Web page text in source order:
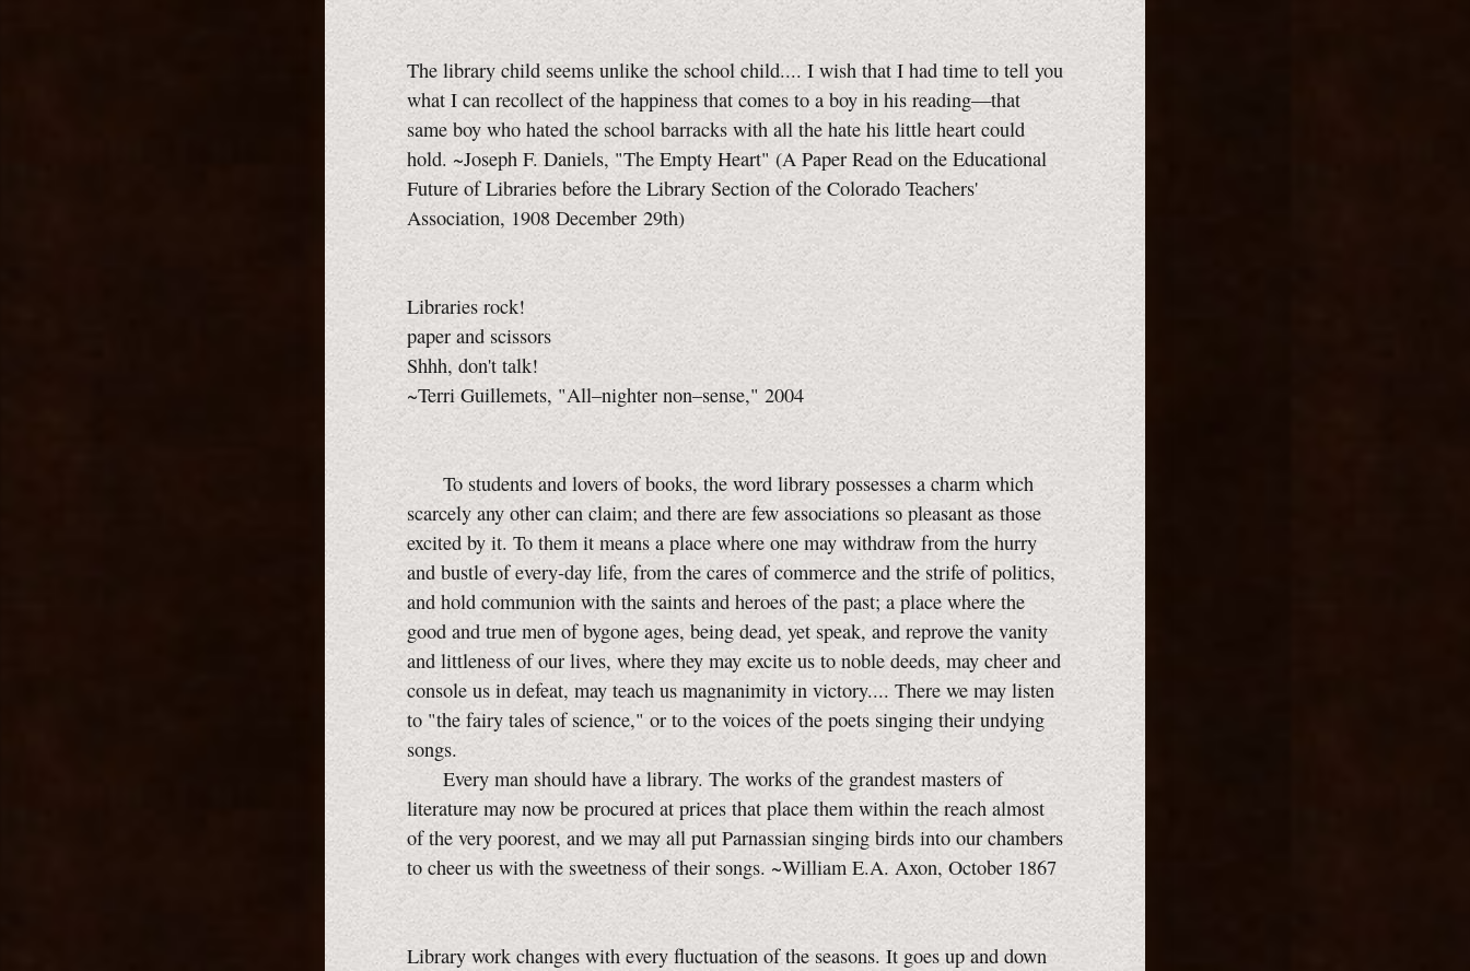
The library child seems unlike the school child.... I wish that I had time to tell you
what I can recollect of the happiness that comes to a boy in his reading—that
same boy who hated the school barracks with all the hate his little heart could
hold. ~Joseph F. Daniels, "The Empty Heart" (A Paper Read on the Educational
Future of Libraries before the Library Section of the Colorado Teachers'
Association, 1908 December 29th)
Libraries rock!
paper and scissors
Shhh, don't talk!
~Terri Guillemets, "All–nighter non–sense," 2004
To students and lovers of books, the word library possesses a charm which
scarcely any other can claim; and there are few associations so pleasant as those
excited by it. To them it means a place where one may withdraw from the hurry
and bustle of every-day life, from the cares of commerce and the strife of politics,
and hold communion with the saints and heroes of the past; a place where the
good and true men of bygone ages, being dead, yet speak, and reprove the vanity
and littleness of our lives, where they may excite us to noble deeds, may cheer and
console us in defeat, may teach us magnanimity in victory.... There we may listen
to "the fairy tales of science," or to the voices of the poets singing their undying
songs.
Every man should have a library. The works of the grandest masters of
literature may now be procured at prices that place them within the reach almost
of the very poorest, and we may all put Parnassian singing birds into our chambers
to cheer us with the sweetness of their songs. ~William E.A. Axon, October 1867
Library work changes with every fluctuation of the seasons. It goes up and down